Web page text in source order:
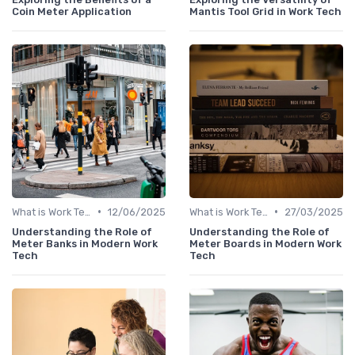
Coin Meter Application
Mantis Tool Grid in Work Tech
• 12/06/2025
Understanding the Role of
Meter Banks in Modern Work
Tech
•
27/03/2025
Understanding the Role of
Meter Boards in Modern Work
Tech